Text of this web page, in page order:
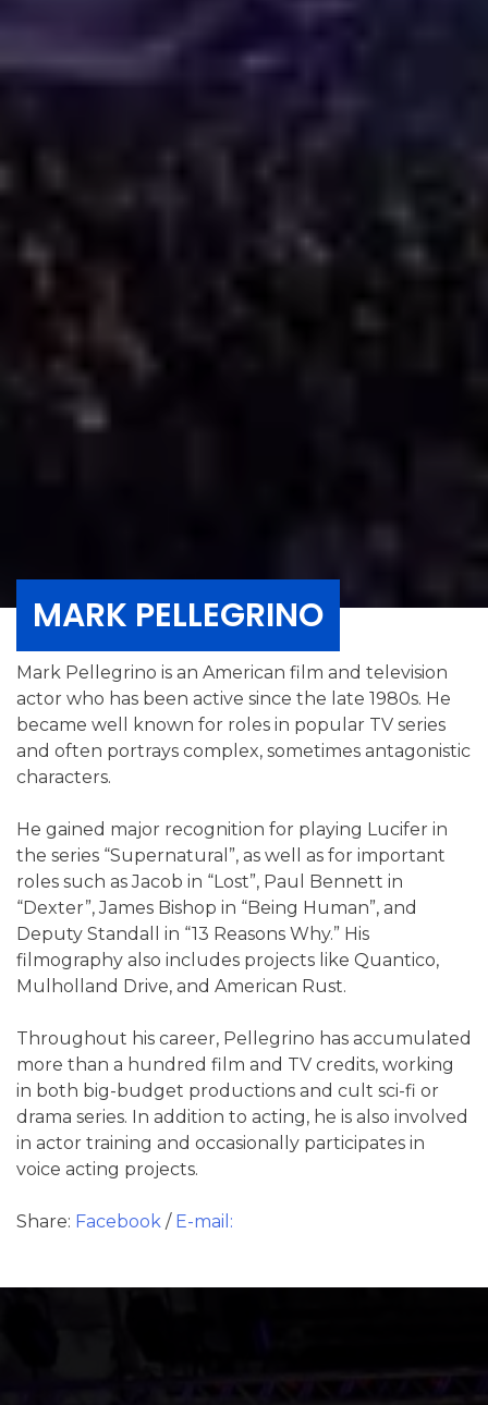
MARK PELLEGRINO
Mark Pellegrino is an American film and television
actor who has been active since the late 1980s. He
became well known for roles in popular TV series
and often portrays complex, sometimes antagonistic
characters.
He gained major recognition for playing Lucifer in
the series “Supernatural”, as well as for important
roles such as Jacob in “Lost”, Paul Bennett in
“Dexter”, James Bishop in “Being Human”, and
Deputy Standall in “13 Reasons Why.” His
filmography also includes projects like Quantico,
Mulholland Drive, and American Rust.
Throughout his career, Pellegrino has accumulated
more than a hundred film and TV credits, working
in both big-budget productions and cult sci-fi or
drama series. In addition to acting, he is also involved
in actor training and occasionally participates in
voice acting projects.
Share: Facebook / E-mail: